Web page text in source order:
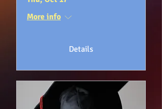
More info
Details